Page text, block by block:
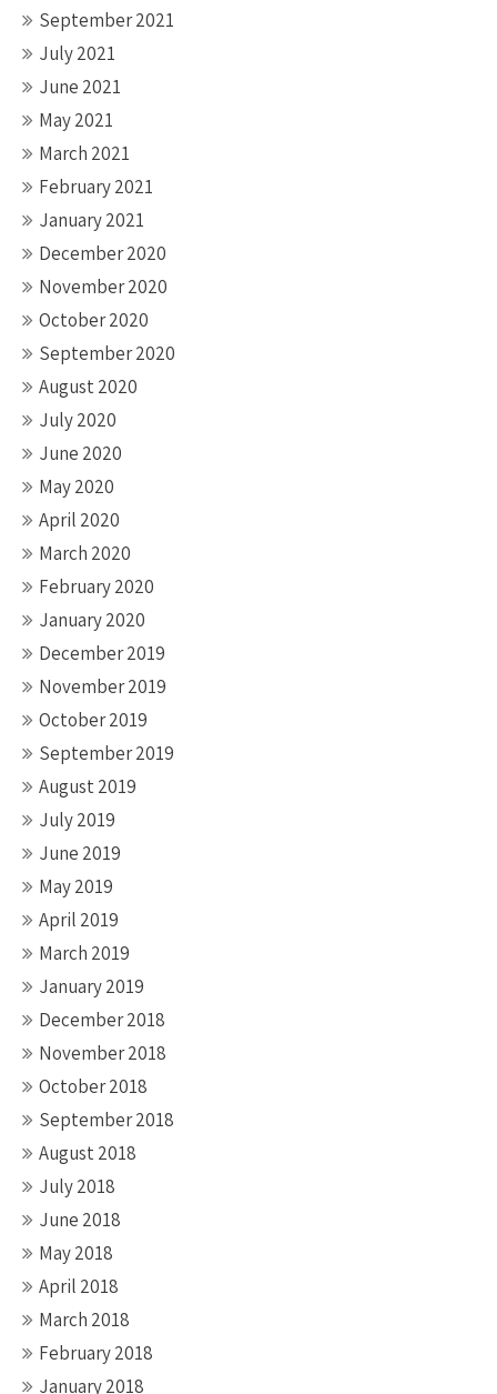
September 2021
July 2021
June 2021
May 2021
March 2021
February 2021
January 2021
December 2020
November 2020
October 2020
September 2020
August 2020
July 2020
June 2020
May 2020
April 2020
March 2020
February 2020
January 2020
December 2019
November 2019
October 2019
September 2019
August 2019
July 2019
June 2019
May 2019
April 2019
March 2019
January 2019
December 2018
November 2018
October 2018
September 2018
August 2018
July 2018
June 2018
May 2018
April 2018
March 2018
February 2018
January 2018